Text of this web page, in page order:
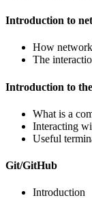
Introduction to
How
The
Introduction to
What is a
Interacting
Useful
Git/GitHub
Introduction